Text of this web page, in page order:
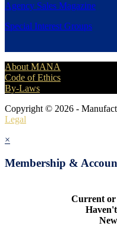
Agency Sales Magazine
Special Interest Groups
About MANA
Code of Ethics
By-Laws
Copyright © 2026 -
Legal
×
Membership &
Current or